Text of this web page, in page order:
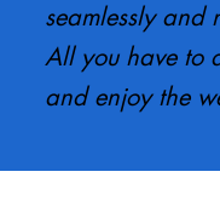
seamlessly and
All you have to
and enjoy the